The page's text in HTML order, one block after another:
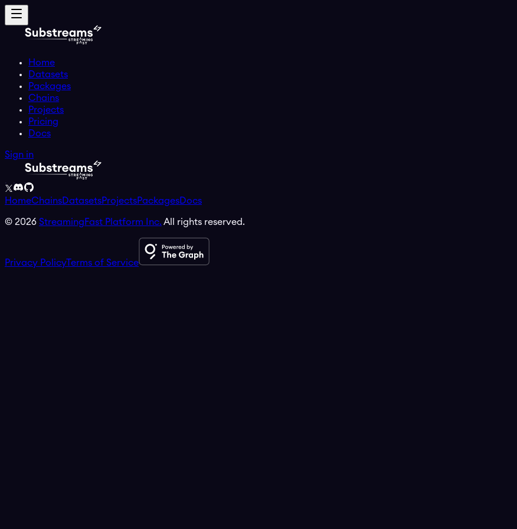
Home
Datasets
Packages
Chains
Projects
Pricing
Docs
Sign in
HomeChainsDatasetsProjectsPackagesDocs
© 2026 StreamingFast Platform Inc. All rights reserved.
Privacy PolicyTerms of Service